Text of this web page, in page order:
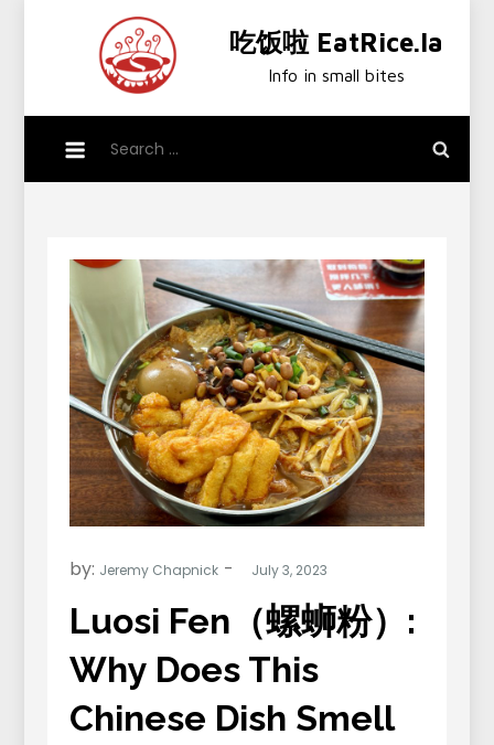
吃饭啦 EatRice.la
Info in small bites
for:
by: Jeremy Chapnick
Luosi Fen（螺蛳粉）:
Why Does This
Chinese Dish Smell